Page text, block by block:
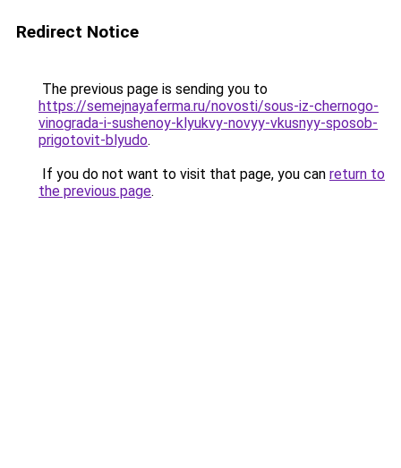
Redirect Notice
The previous page is sending you to
https://semejnayaferma.ru/novosti/sous-iz-chernogo-
vinograda-i-sushenoy-klyukvy-novyy-vkusnyy-sposob-
prigotovit-blyudo.
If you do not want to visit that page, you can return to
the previous page.